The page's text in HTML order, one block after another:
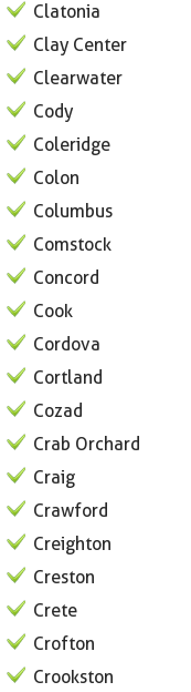
Clatonia
Clay Center
Clearwater
Cody
Coleridge
Colon
Columbus
Comstock
Concord
Cook
Cordova
Cortland
Cozad
Crab Orchard
Craig
Crawford
Creighton
Creston
Crete
Crofton
Crookston